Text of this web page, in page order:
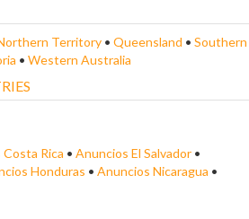
Territory • Queensland • Southern
• Western Australia
Rica • Anuncios El Salvador •
Honduras • Anuncios Nicaragua •